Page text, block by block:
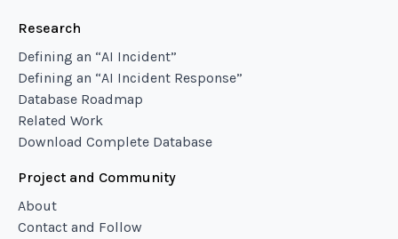
Research
Defining an “AI Incident”
Defining an “AI Incident Response”
Database Roadmap
Related Work
Download Complete Database
Project and Community
About
Contact and Follow